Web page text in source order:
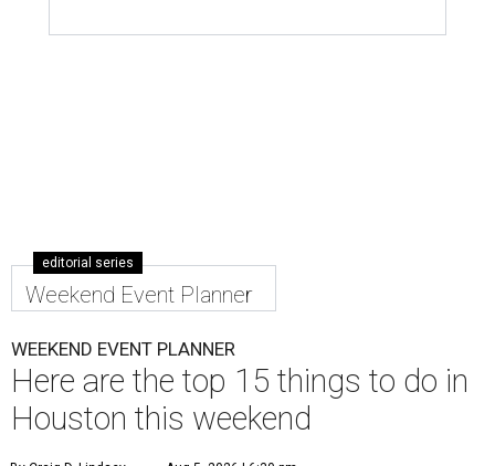
editorial series
Weekend Event Planner
WEEKEND EVENT PLANNER
Here are the top 15 things to do in
Houston this weekend